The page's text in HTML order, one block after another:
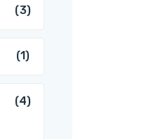
(3)
(1)
(4)